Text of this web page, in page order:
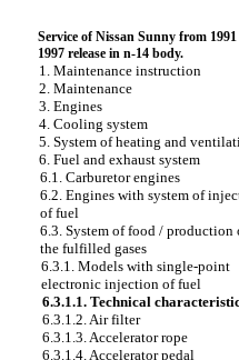
Service of Nissan Sunny from
1997 release in n-14 body.
1. Maintenance instruction
2. Maintenance
3. Engines
4. Cooling system
5. System of heating and
6. Fuel and exhaust system
6.1. Carburetor engines
6.2. Engines with system of
of fuel
6.3. System of food / production
the fulfilled gases
6.3.1. Models with single-point
electronic injection of fuel
6.3.1.1. Technical
6.3.1.2. Air filter
6.3.1.3. Accelerator rope
6.3.1.4. Accelerator pedal